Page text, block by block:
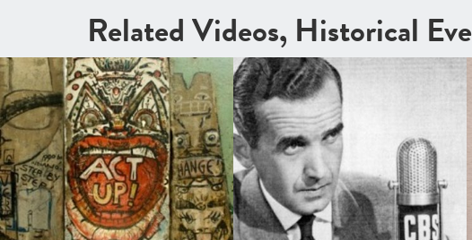
Related Videos, Historical